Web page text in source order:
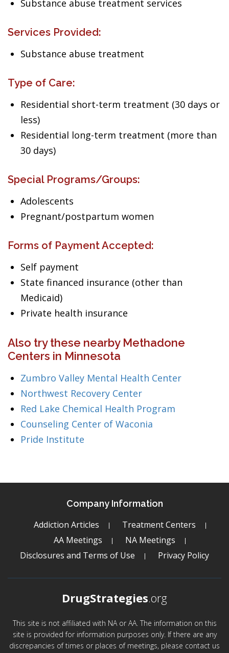
Substance abuse treatment services
Services Provided:
Substance abuse treatment
Type of Care:
Residential short-term treatment (30 days or
less)
Residential long-term treatment (more than
30 days)
Special Programs/Groups:
Adolescents
Pregnant/postpartum women
Forms of Payment Accepted:
Self payment
State financed insurance (other than
Medicaid)
Private health insurance
Also try these nearby Methadone
Centers in Minnesota
Zumbro Valley Mental Health Center
Northwest Recovery Center
Red Lake Chemical Health Program
Counseling Center of Waconia
Pride Institute
Company Information
Addiction Articles
Treatment Centers
AA Meetings
NA Meetings
Disclosures and Terms of Use
Privacy Policy
DrugStrategies.org
This site is not affiliated with NA or AA. The information on this
site is provided for information purposes only. If there are any
discrepancies of times or places of meetings, please contact us